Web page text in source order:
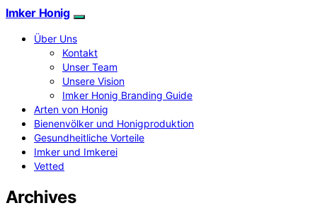
Imker Honig
Über Uns
Kontakt
Unser Team
Unsere Vision
Imker Honig Branding Guide
Arten von Honig
Bienenvölker und Honigproduktion
Gesundheitliche Vorteile
Imker und Imkerei
Vetted
Archives